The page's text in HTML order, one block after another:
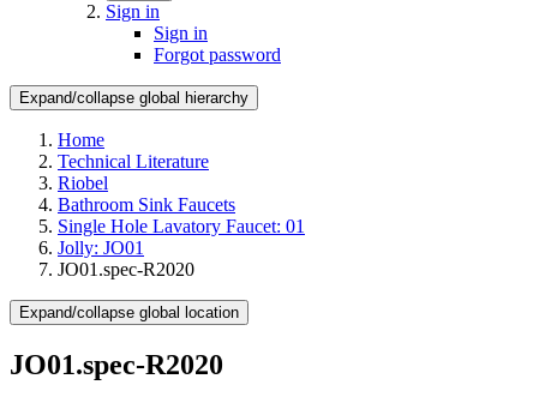
Sign in
Sign in
Forgot password
Expand/collapse global hierarchy
Home
Technical Literature
Riobel
Bathroom Sink Faucets
Single Hole Lavatory Faucet: 01
Jolly: JO01
JO01.spec-R2020
Expand/collapse global location
JO01.spec-R2020